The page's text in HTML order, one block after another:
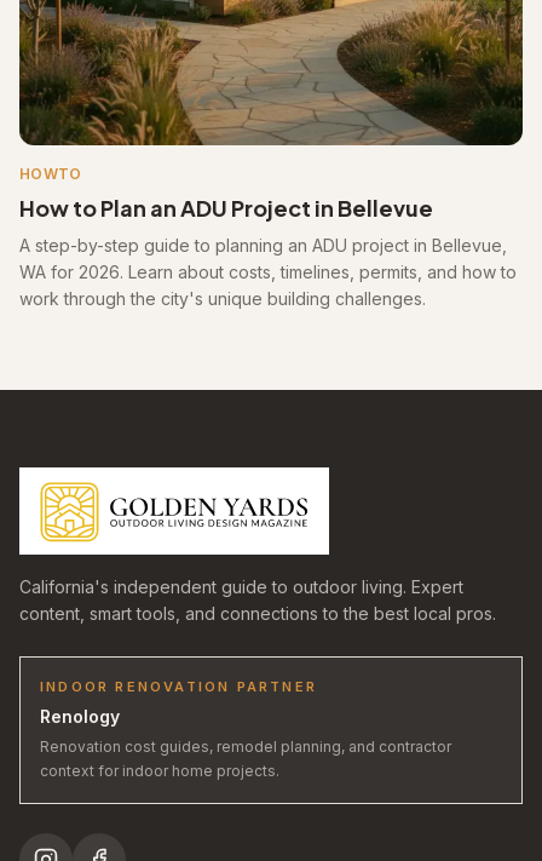
HOWTO
How to Plan an ADU Project in Bellevue
A step-by-step guide to planning an ADU project in Bellevue,
WA for 2026. Learn about costs, timelines, permits, and how to
work through the city's unique building challenges.
California's independent guide to outdoor living. Expert
content, smart tools, and connections to the best local pros.
INDOOR RENOVATION PARTNER
Renology
Renovation cost guides, remodel planning, and contractor
context for indoor home projects.